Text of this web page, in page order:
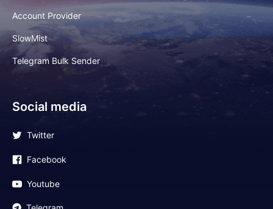
Account Provider
SlowMist
Telegram Bulk Sender
Social media
Twitter
Facebook
Youtube